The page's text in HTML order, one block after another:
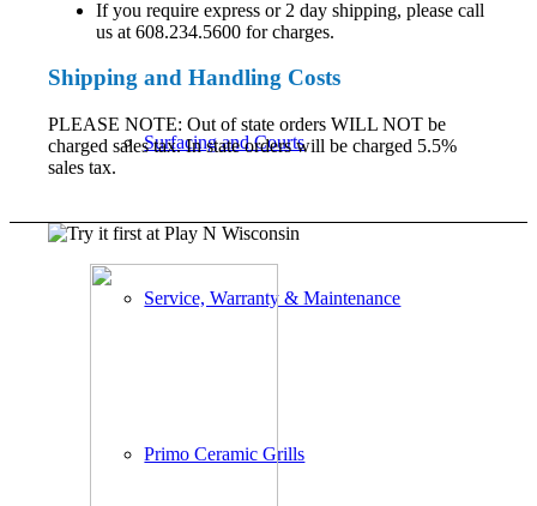
Surfacing and Courts
Service, Warranty & Maintenance
Primo Ceramic Grills
If you require express or 2 day shipping, please call
us at 608.234.5600 for charges.
Shipping and Handling Costs
PLEASE NOTE: Out of state orders WILL NOT be
charged sales tax. In state orders will be charged 5.5%
sales tax.